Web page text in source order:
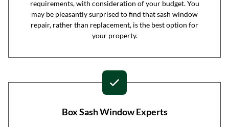
requirements, with consideration of your budget. You
may be pleasantly surprised to find that sash window
repair, rather than replacement, is the best option for
your property.
Box Sash Window Experts